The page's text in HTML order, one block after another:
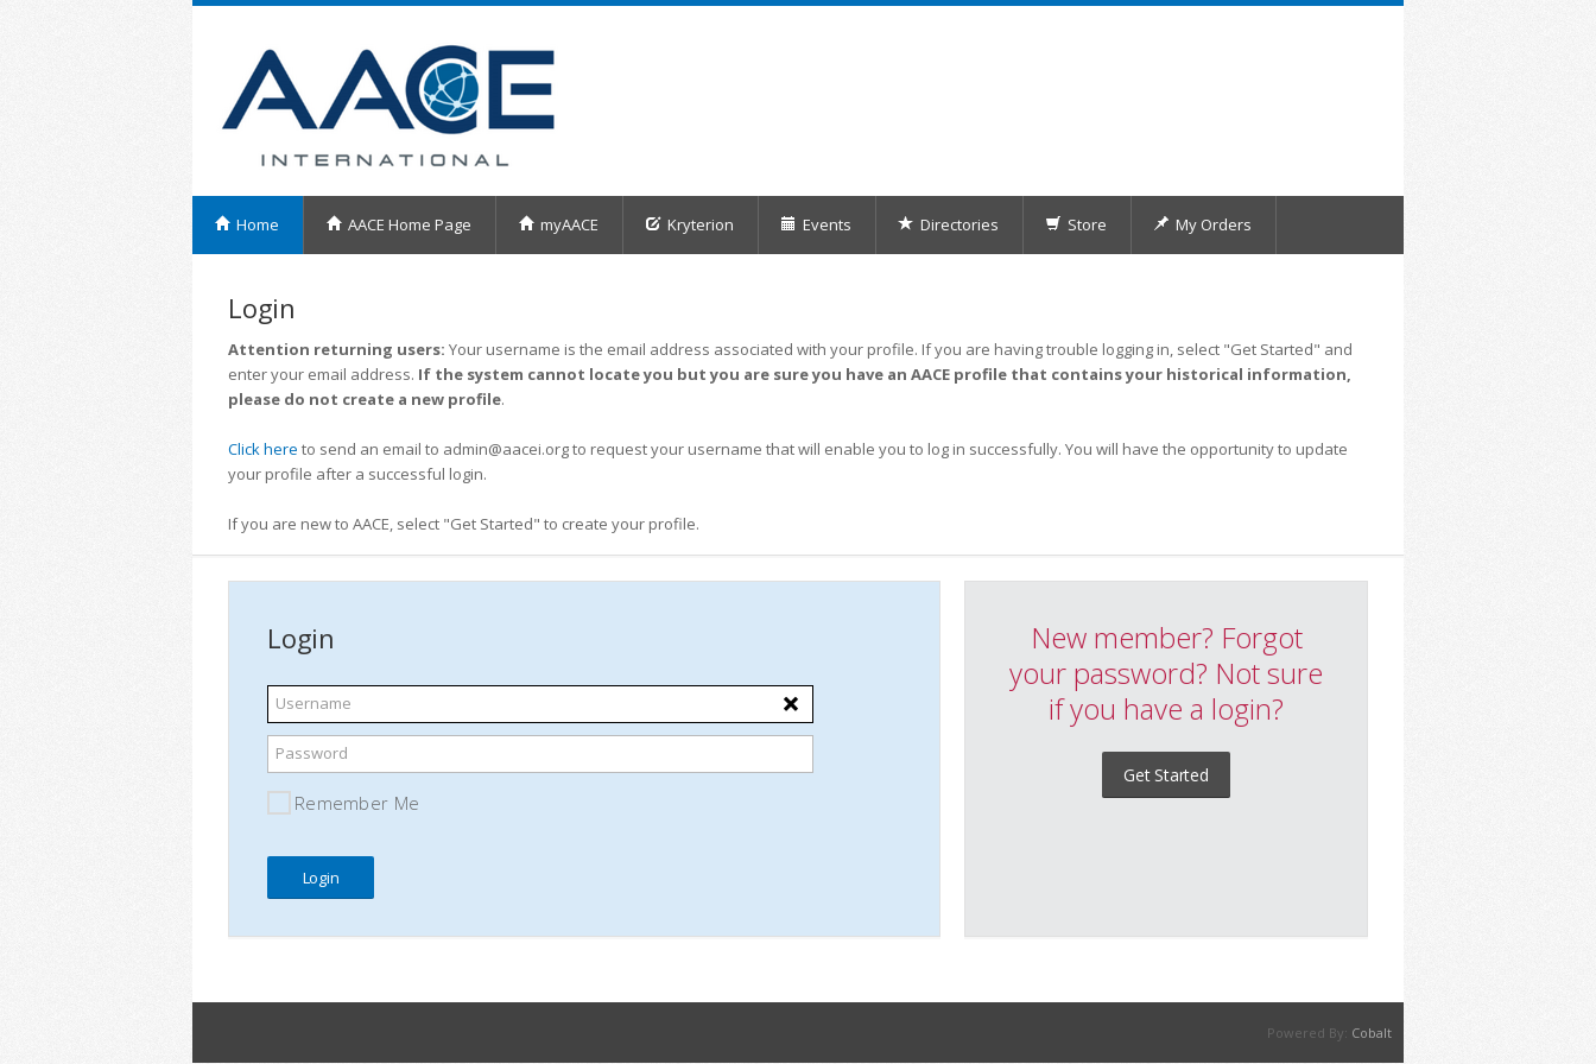
Home AACE Home Page myAACE Kryterion Events Directories Store My Orders
Login
Attention returning users: Your username is the email address associated with your profile. If you are having trouble logging in, select "Get Started" and
enter your email address. If the system cannot locate you but you are sure you have an AACE profile that contains your historical information,
please do not create a new profile.
Click here to send an email to admin@aacei.org to request your username that will enable you to log in successfully. You will have the opportunity to update
your profile after a successful login.
If you are new to AACE, select "Get Started" to create your profile.
Login
Username
Password
Remember Me
New member? Forgot
your password? Not sure
if you have a login?
Get Started
Powered By: Cobalt